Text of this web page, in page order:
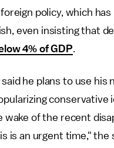
policy, which
even insisting that
4% of GDP.
he plans to use his
conservative
wake of the recent
is an urgent time," the